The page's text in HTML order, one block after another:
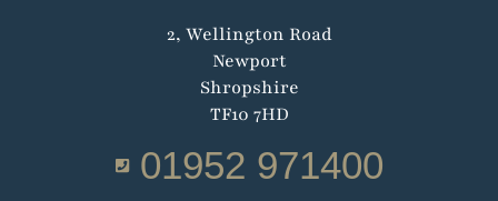
2, Wellington Road
Newport
Shropshire
TF10 7HD
01952 971400